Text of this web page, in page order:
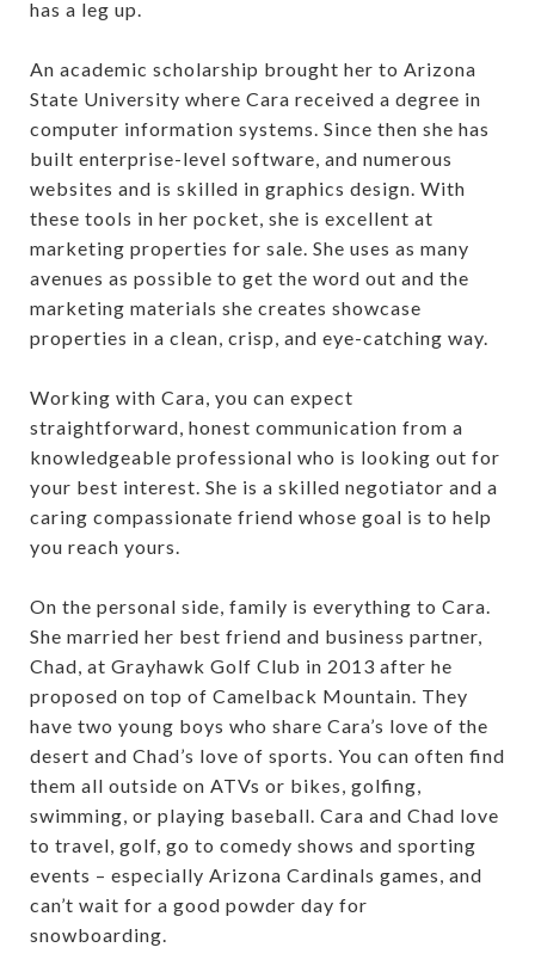
has a leg up.
An academic scholarship brought her to Arizona
State University where Cara received a degree in
computer information systems. Since then she has
built enterprise-level software, and numerous
websites and is skilled in graphics design. With
these tools in her pocket, she is excellent at
marketing properties for sale. She uses as many
avenues as possible to get the word out and the
marketing materials she creates showcase
properties in a clean, crisp, and eye-catching way.
Working with Cara, you can expect
straightforward, honest communication from a
knowledgeable professional who is looking out for
your best interest. She is a skilled negotiator and a
caring compassionate friend whose goal is to help
you reach yours.
On the personal side, family is everything to Cara.
She married her best friend and business partner,
Chad, at Grayhawk Golf Club in 2013 after he
proposed on top of Camelback Mountain. They
have two young boys who share Cara’s love of the
desert and Chad’s love of sports. You can often find
them all outside on ATVs or bikes, golfing,
swimming, or playing baseball. Cara and Chad love
to travel, golf, go to comedy shows and sporting
events – especially Arizona Cardinals games, and
can’t wait for a good powder day for
snowboarding.